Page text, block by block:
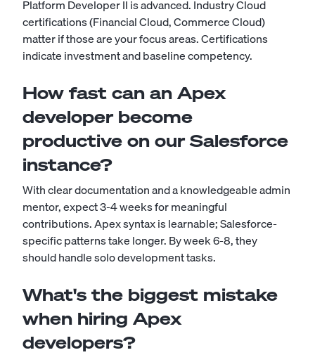
Platform Developer II is advanced. Industry Cloud
certifications (Financial Cloud, Commerce Cloud)
matter if those are your focus areas. Certifications
indicate investment and baseline competency.
How fast can an Apex
developer become
productive on our Salesforce
instance?
With clear documentation and a knowledgeable admin
mentor, expect 3-4 weeks for meaningful
contributions. Apex syntax is learnable; Salesforce-
specific patterns take longer. By week 6-8, they
should handle solo development tasks.
What's the biggest mistake
when hiring Apex
developers?